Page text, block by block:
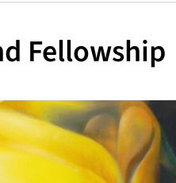
Fellowship